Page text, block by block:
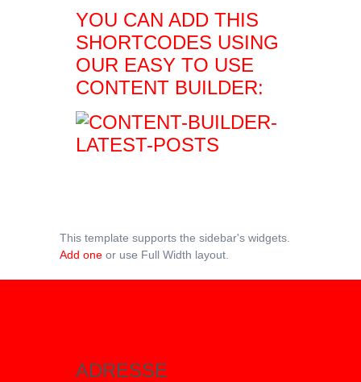
YOU CAN ADD THIS
SHORTCODES USING
OUR EASY TO USE
CONTENT BUILDER:
This template supports the sidebar's widgets.
Add one or use Full Width layout.
ADRESSE